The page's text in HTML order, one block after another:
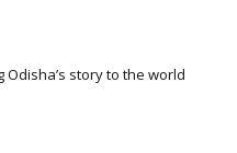
Odisha’s story to the world